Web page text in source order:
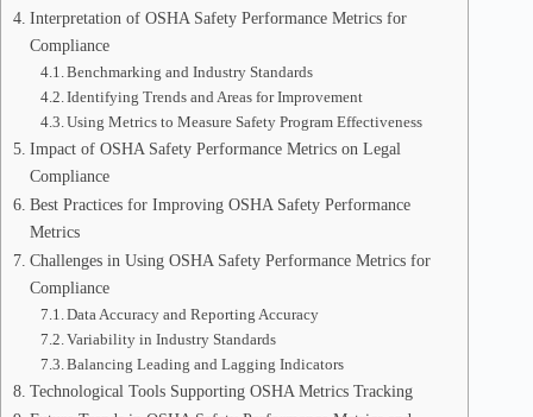
Interpretation of OSHA Safety Performance Metrics for
Compliance
Benchmarking and Industry Standards
Identifying Trends and Areas for Improvement
Using Metrics to Measure Safety Program Effectiveness
Impact of OSHA Safety Performance Metrics on Legal
Compliance
Best Practices for Improving OSHA Safety Performance
Metrics
Challenges in Using OSHA Safety Performance Metrics for
Compliance
Data Accuracy and Reporting Accuracy
Variability in Industry Standards
Balancing Leading and Lagging Indicators
Technological Tools Supporting OSHA Metrics Tracking